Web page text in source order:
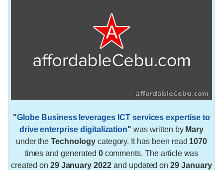
"Globe Business leverages ICT services expertise to
drive enterprise digitalization" was written by Mary
under theTechnologycategory. It has been read 1070
times and generated 0comments. The article was
created on 29 January 2022 and updated on29 January